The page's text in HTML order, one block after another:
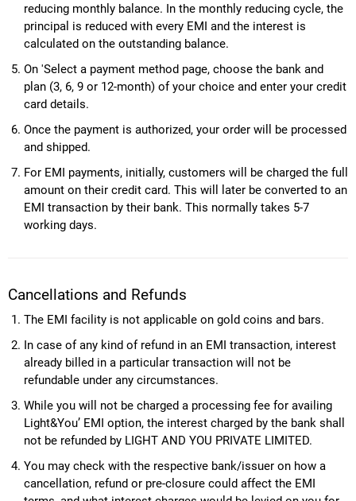
reducing monthly balance. In the monthly reducing cycle, the
principal is reduced with every EMI and the interest is
calculated on the outstanding balance.
On 'Select a payment method page, choose the bank and
plan (3, 6, 9 or 12-month) of your choice and enter your credit
card details.
Once the payment is authorized, your order will be processed
and shipped.
For EMI payments, initially, customers will be charged the full
amount on their credit card. This will later be converted to an
EMI transaction by their bank. This normally takes 5-7
working days.
Cancellations and Refunds
The EMI facility is not applicable on gold coins and bars.
In case of any kind of refund in an EMI transaction, interest
already billed in a particular transaction will not be
refundable under any circumstances.
While you will not be charged a processing fee for availing
Light&You’ EMI option, the interest charged by the bank shall
not be refunded by LIGHT AND YOU PRIVATE LIMITED.
You may check with the respective bank/issuer on how a
cancellation, refund or pre-closure could affect the EMI